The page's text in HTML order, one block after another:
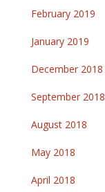
February 2019
January 2019
December 2018
September 2018
August 2018
May 2018
April 2018